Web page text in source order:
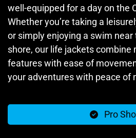
well-equipped for a day on the
Whether you’re taking a
or simply enjoying a swim near
shore, our life jackets combine
features with ease of
your adventures with peace of
Pro